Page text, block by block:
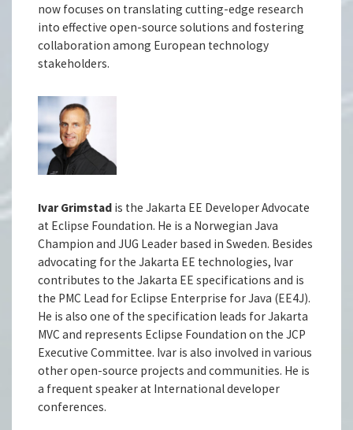
now focuses on translating cutting-edge research
into effective open-source solutions and fostering
collaboration among European technology
stakeholders.
Ivar Grimstad is the Jakarta EE Developer Advocate
at Eclipse Foundation. He is a Norwegian Java
Champion and JUG Leader based in Sweden. Besides
advocating for the Jakarta EE technologies, Ivar
contributes to the Jakarta EE specifications and is
the PMC Lead for Eclipse Enterprise for Java (EE4J).
He is also one of the specification leads for Jakarta
MVC and represents Eclipse Foundation on the JCP
Executive Committee. Ivar is also involved in various
other open-source projects and communities. He is
a frequent speaker at International developer
conferences.